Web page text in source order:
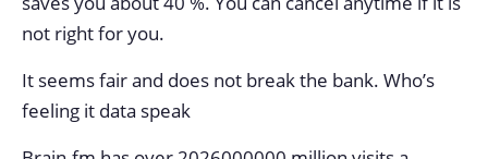
not right for you.
It seems fair and does not break the bank. Who’s
feeling it data speak